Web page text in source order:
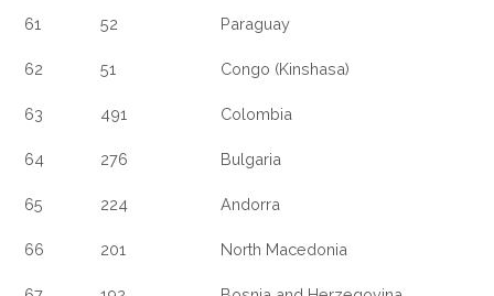
61 52 Paraguay
62 51 Congo (Kinshasa)
63 491 Colombia
64 276 Bulgaria
65 224 Andorra
66 201 North Macedonia